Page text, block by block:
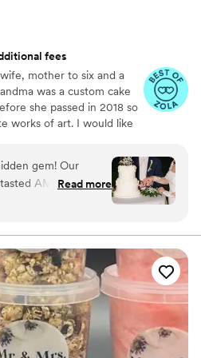
guarantee you will
fees
mother to six and a
was a custom cake
she passed in 2018 so
works of art. I would like
gem! Our
AMAZING!
and we went
think of. The
prices is
booking her!”
Read more